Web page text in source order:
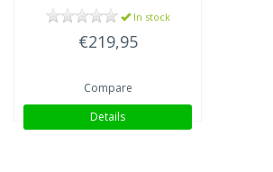
In stock
€219,95
Compare
Details